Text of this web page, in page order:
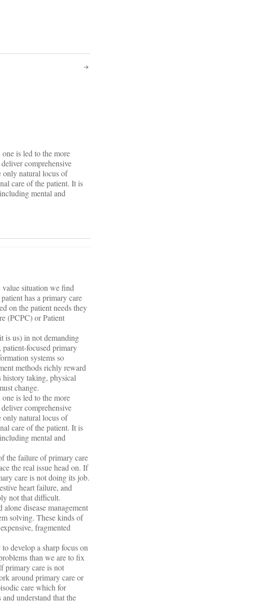
is led to the more
comprehensive
only natural locus of
care of the patient. It is
mental and
value situation we find
has a primary care
on the patient needs they
(PCPC) or Patient
is us) in not demanding
patient-focused primary
systems so
methods richly reward
history taking, physical
change.
is led to the more
comprehensive
only natural locus of
care of the patient. It is
mental and
the failure of primary care
the real issue head on. If
care is not doing its job.
heart failure, and
not that difficult.
disease management
solving. These kinds of
fragmented
develop a sharp focus on
than we are to fix
primary care is not
around primary care or
care which for
understand that the